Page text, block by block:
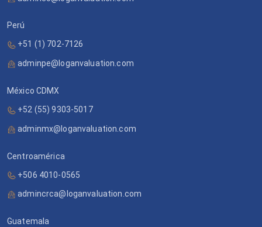
Perú
+51 (1) 702-7126
adminpe@loganvaluation.com
México CDMX
+52 (55) 9303-5017
adminmx@loganvaluation.com
Centroamérica
+506 4010-0565
admincrca@loganvaluation.com
Guatemala